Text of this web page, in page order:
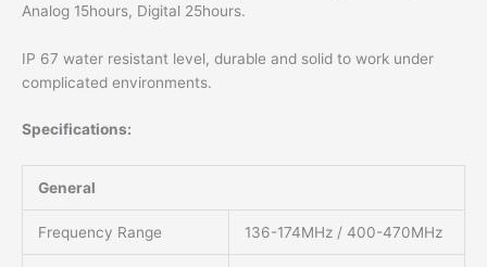
Analog 15hours, Digital 25hours.
IP 67 water resistant level, durable and solid to work under
complicated environments.
Specifications:
General
Frequency Range 136-174MHz / 400-470MHz